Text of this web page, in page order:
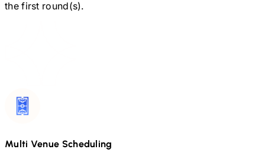
the first round(s).
Multi Venue Scheduling